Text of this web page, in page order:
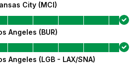
City (MCI)
Angeles (BUR)
Angeles (LGB - LAX/SNA)